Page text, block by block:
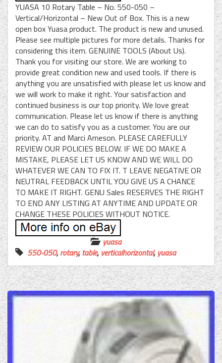
YUASA 10 Rotary Table – No. 550-050 –
Vertical/Horizontal – New Out of Box. This is a new
open box Yuasa product. The product is new and unused.
Please see multiple pictures for more details. Thanks for
considering this item. GENUINE TOOLS (About Us).
Thank you for visiting our store. We are working to
provide great condition new and used tools. If there is
anything you are unsatisfied with please let us know and
we will work to make it right. Your satisfaction and
continued business is our top priority. We love great
communication. Please let us know if there is anything
we can do to satisfy you as a customer. You are our
priority. AT and Marci Arneson. PLEASE CAREFULLY
REVIEW OUR POLICIES BELOW. IF WE DO MAKE A
MISTAKE, PLEASE LET US KNOW AND WE WILL DO
WHATEVER WE CAN TO FIX IT. T LEAVE NEGATIVE OR
NEUTRAL FEEDBACK UNTIL YOU GIVE US A CHANCE
TO MAKE IT RIGHT. GENU Sales RESERVES THE RIGHT
TO END ANY LISTING AT ANYTIME AND UPDATE OR
CHANGE THESE POLICIES WITHOUT NOTICE.
yuasa
550-050,rotary,table, verticalhorizontal, yuasa